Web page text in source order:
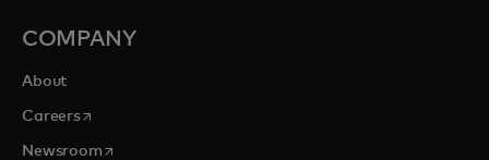
COMPANY
About
Careersopens in a new tab
Newsroomopens in a new tab